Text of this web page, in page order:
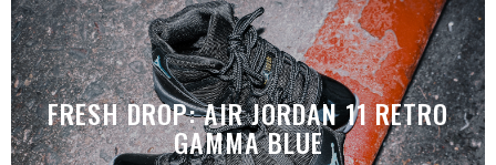
FRESH DROP: AIR JORDAN 11 RETRO
GAMMA BLUE